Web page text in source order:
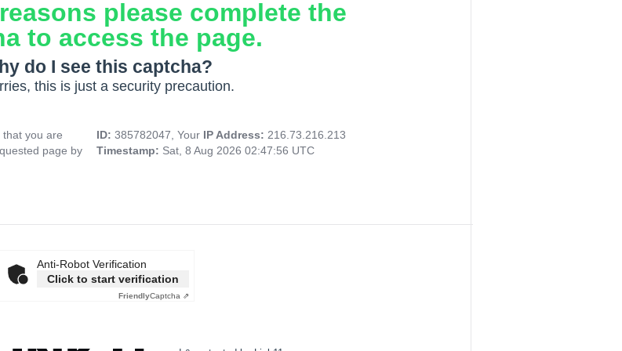
please complete the
to access the page.
do I see this captcha?
this is just a security precaution.
you are
page by
ID: 385782047, Your IP Address: 216.73.216.213
Timestamp: Sat, 8 Aug 2026 02:47:56 UTC
Anti-Robot Verification
Click to start verification
FriendlyCaptcha ⇗